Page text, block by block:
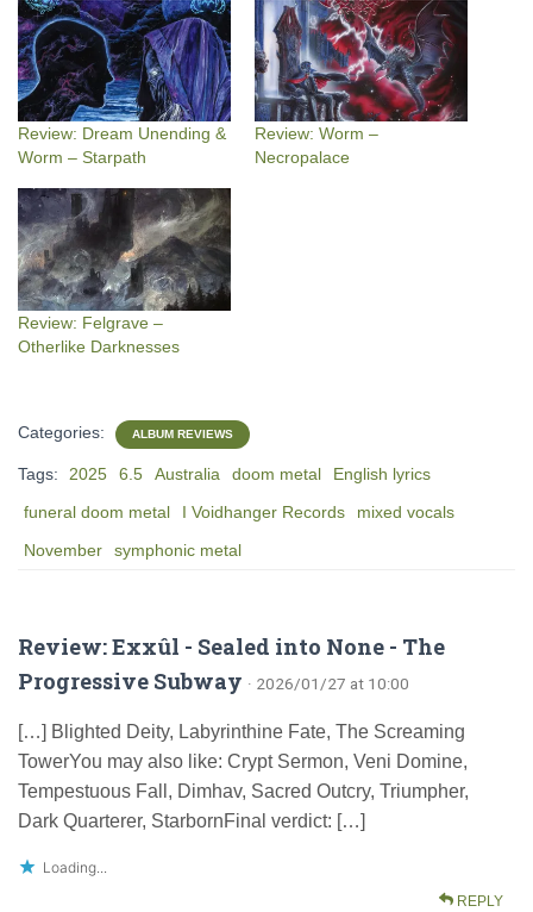
Review: Dream Unending &
Worm – Starpath
Review: Worm –
Necropalace
Review: Felgrave –
Otherlike Darknesses
Categories: ALBUM REVIEWS
Tags: 2025 6.5 Australia doom metal
English lyrics
funeral doom metal
I Voidhanger Records
mixed vocals
November
symphonic metal
Review: Exxûl - Sealed into None - The
Progressive Subway · 2026/01/27 at 10:00
[…] Blighted Deity, Labyrinthine Fate, The Screaming
TowerYou may also like: Crypt Sermon, Veni Domine,
Tempestuous Fall, Dimhav, Sacred Outcry, Triumpher,
Dark Quarterer, StarbornFinal verdict: […]
Loading...
REPLY